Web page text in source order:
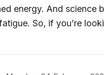
energy. And
So, if you’re